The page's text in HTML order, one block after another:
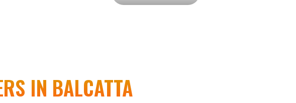
IN BALCATTA